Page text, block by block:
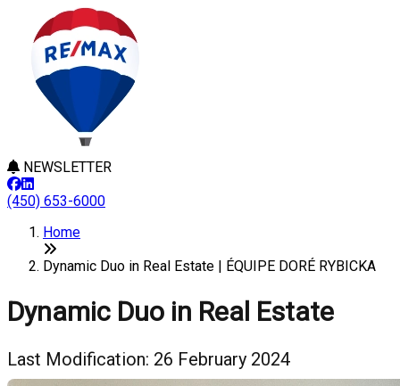
NEWSLETTER
(450) 653-6000
Home
Dynamic Duo in Real Estate | ÉQUIPE DORÉ RYBICKA
Dynamic Duo in Real Estate
Last Modification: 26 February 2024